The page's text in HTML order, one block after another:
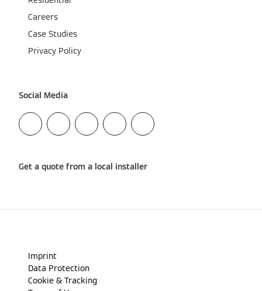
Careers
Case Studies
Privacy Policy
Social Media
Get a quote from a local installer
Imprint
Data Protection
Cookie & Tracking